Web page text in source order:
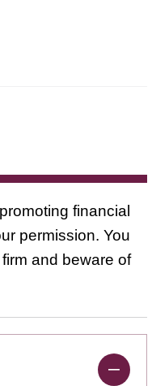
financial
permission. You
and beware of